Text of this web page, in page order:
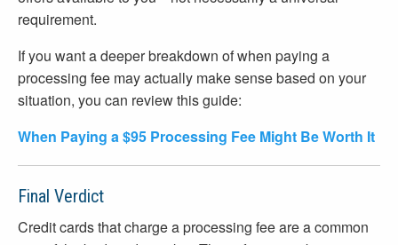
requirement.
If you want a deeper breakdown of when paying a
processing fee may actually make sense based on your
situation, you can review this guide:
When Paying a $95 Processing Fee Might Be Worth It
Final Verdict
Credit cards that charge a processing fee are a common